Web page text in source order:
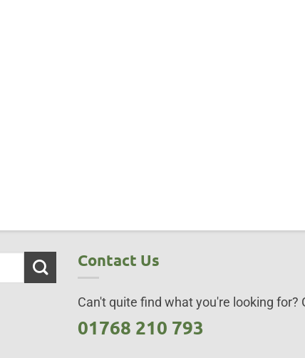
Contact Us
Can't quite find what you're looking for?
01768 210 793